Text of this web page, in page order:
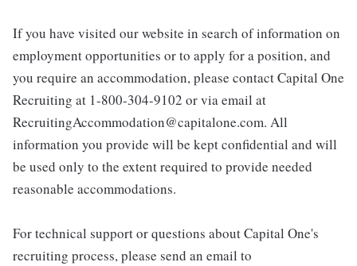
If you have visited our website in search of information on
employment opportunities or to apply for a position, and
you require an accommodation, please contact Capital One
Recruiting at 1-800-304-9102 or via email at
RecruitingAccommodation@capitalone.com. All
information you provide will be kept confidential and will
be used only to the extent required to provide needed
reasonable accommodations.
For technical support or questions about Capital One's
recruiting process, please send an email to